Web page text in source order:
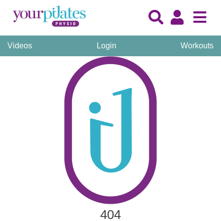
Videos Login Workouts
404